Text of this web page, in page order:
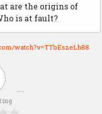
are the origins of
is at fault?
watch?v=TTbEszeLh88